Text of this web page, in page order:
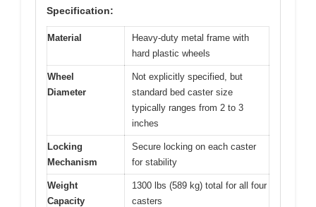
Specification:
Material
Heavy-duty metal frame with
hard plastic wheels
Wheel
Diameter
Not explicitly specified, but
standard bed caster size
typically ranges from 2 to 3
inches
Locking
Mechanism
Secure locking on each caster
for stability
Weight
Capacity
1300 lbs (589 kg) total for all four
casters